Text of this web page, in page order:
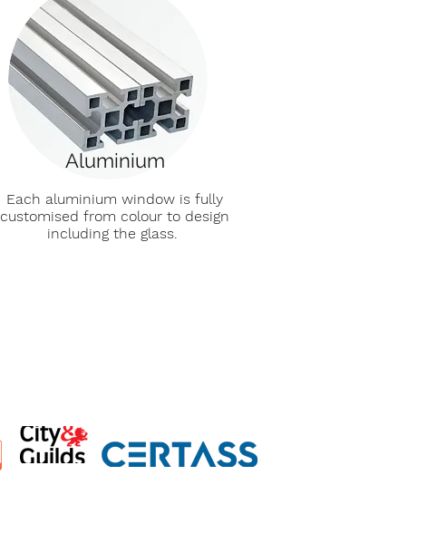
Aluminium
Each aluminium window is fully
customised from colour to design
including the glass.